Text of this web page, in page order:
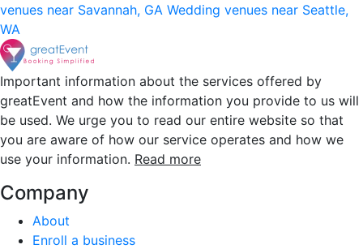
venues near Savannah, GA Wedding venues near Seattle,
WA
Important information about the services offered by
greatEvent and how the information you provide to us will
be used. We urge you to read our entire website so that
you are aware of how our service operates and how we
use your information. Read more
Company
About
Enroll a business